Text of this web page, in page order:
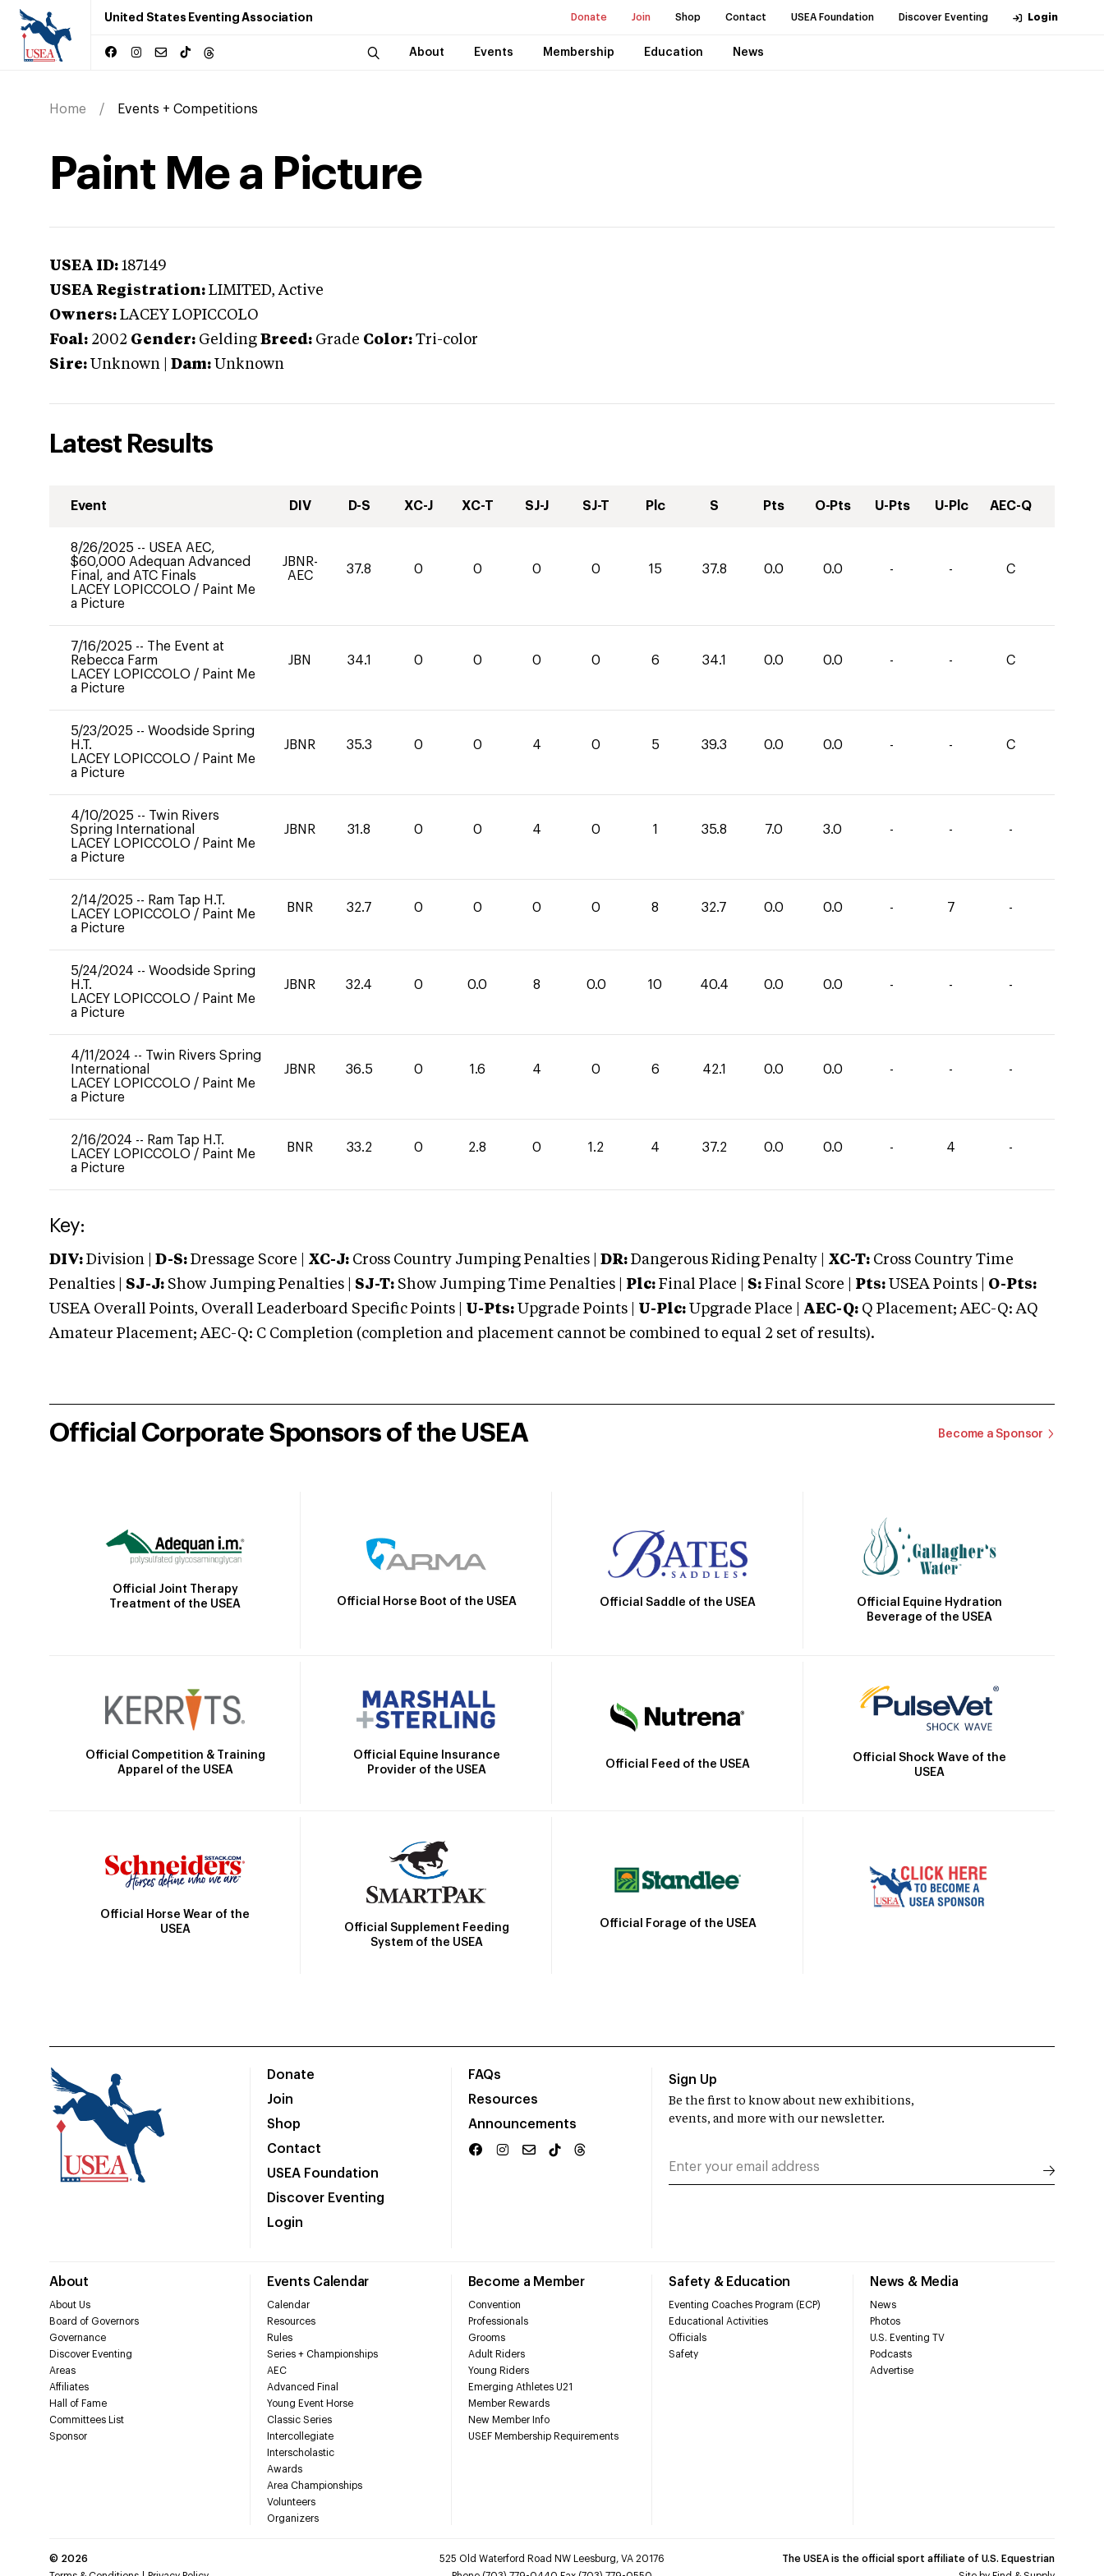
United States Eventing Association Donate Join Shop Contact USEA Foundation Discover Eventing Login
About Events Membership Education News
Home Events + Competitions
Paint Me a Picture
USEA ID: 187149
USEA Registration: LIMITED, Active
Owners: LACEY LOPICCOLO
Foal: 2002 Gender: Gelding Breed: Grade Color: Tri-color
Sire: Unknown Dam: Unknown
Latest Results
Event DIV D-S XC-J XC-T SJ-J SJ-T Plc S Pts O-Pts U-Pts U-Plc AEC-Q
8/26/2025 -- USEA AEC,
$60,000 Adequan Advanced
Final, and ATC Finals
LACEY LOPICCOLO / Paint Me
a Picture
JBNR-
AEC
37.8 0 0 0 0 15 37.8 0.0 0.0 - - C
7/16/2025 -- The Event at
Rebecca Farm
LACEY LOPICCOLO / Paint Me
a Picture
JBN 34.1 0 0 0 0 6 34.1 0.0 0.0 - - C
5/23/2025 -- Woodside Spring
H.T.
LACEY LOPICCOLO / Paint Me
a Picture
JBNR 35.3 0 0 4 0 5 39.3 0.0 0.0 - - C
4/10/2025 -- Twin Rivers
Spring International
LACEY LOPICCOLO / Paint Me
a Picture
JBNR 31.8 0 0 4 0 1 35.8 7.0 3.0 - - -
2/14/2025 -- Ram Tap H.T.
LACEY LOPICCOLO / Paint Me
a Picture
BNR 32.7 0 0 0 0 8 32.7 0.0 0.0 - 7 -
5/24/2024 -- Woodside Spring
H.T.
LACEY LOPICCOLO / Paint Me
a Picture
JBNR 32.4 0 0.0 8 0.0 10 40.4 0.0 0.0 - - -
4/11/2024 -- Twin Rivers Spring
International
LACEY LOPICCOLO / Paint Me
a Picture
JBNR 36.5 0 1.6 4 0 6 42.1 0.0 0.0 - - -
2/16/2024 -- Ram Tap H.T.
LACEY LOPICCOLO / Paint Me
a Picture
BNR 33.2 0 2.8 0 1.2 4 37.2 0.0 0.0 - 4 -
Key:
DIV: Division | D-S: Dressage Score | XC-J: Cross Country Jumping Penalties | DR: Dangerous Riding Penalty | XC-T: Cross Country Time
Penalties | SJ-J: Show Jumping Penalties | SJ-T: Show Jumping Time Penalties | Plc: Final Place | S: Final Score | Pts: USEA Points | O-Pts:
USEA Overall Points, Overall Leaderboard Specific Points | U-Pts: Upgrade Points | U-Plc: Upgrade Place | AEC-Q: Q Placement; AEC-Q: AQ
Amateur Placement; AEC-Q: C Completion (completion and placement cannot be combined to equal 2 set of results).
Official Corporate Sponsors of the USEA Become a Sponsor
Official Joint Therapy
Treatment of the USEA
Official Horse Boot of the USEA Official Saddle of the USEA
Official Equine Hydration
Beverage of the USEA
Official Competition & Training
Apparel of the USEA
Official Equine Insurance
Provider of the USEA
Official Feed of the USEA
Official Shock Wave of the
USEA
Official Horse Wear of the
USEA
Official Supplement Feeding
System of the USEA
Official Forage of the USEA
Donate
Join
Shop
Contact
USEA Foundation
Discover Eventing
Login
FAQs
Resources
Announcements
About
About Us
Board of Governors
Governance
Discover Eventing
Areas
Affiliates
Hall of Fame
Committees List
Sponsor
Events Calendar
Calendar
Resources
Rules
Series + Championships
AEC
Advanced Final
Young Event Horse
Classic Series
Intercollegiate
Interscholastic
Awards
Area Championships
Volunteers
Organizers
Become a Member
Convention
Professionals
Grooms
Adult Riders
Young Riders
Emerging Athletes U21
Member Rewards
New Member Info
USEF Membership Requirements
Safety & Education
Eventing Coaches Program (ECP)
Educational Activities
Officials
Safety
News & Media
News
Photos
U.S. Eventing TV
Podcasts
Advertise
Sign Up
Be the first to know about new exhibitions,
events, and more with our newsletter.
© 2026
525 Old Waterford Road NW Leesburg, VA 20176
The USEA is the official sport affiliate of U.S. Equestrian